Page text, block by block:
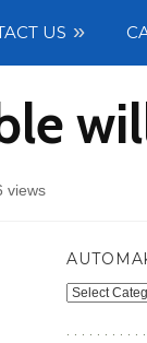
US
views
Automakers